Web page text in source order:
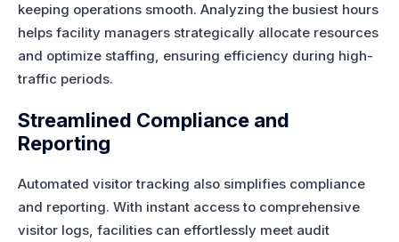
keeping operations smooth. Analyzing the busiest hours
helps facility managers strategically allocate resources
and optimize staffing, ensuring efficiency during high-
traffic periods.
Streamlined Compliance and
Reporting
Automated visitor tracking also simplifies compliance
and reporting. With instant access to comprehensive
visitor logs, facilities can effortlessly meet audit